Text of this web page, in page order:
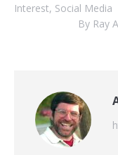
Interest, Social Media
By Ray